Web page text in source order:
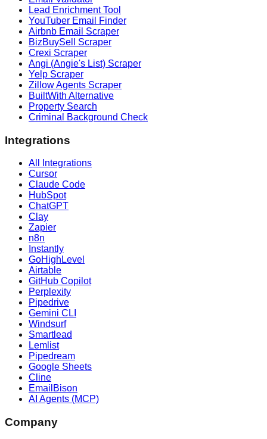
Lead Enrichment Tool
YouTuber Email Finder
Airbnb Email Scraper
BizBuySell Scraper
Crexi Scraper
Angi (Angie's List) Scraper
Yelp Scraper
Zillow Agents Scraper
BuiltWith Alternative
Property Search
Criminal Background Check
Integrations
All Integrations
Cursor
Claude Code
HubSpot
ChatGPT
Clay
Zapier
n8n
Instantly
GoHighLevel
Airtable
GitHub Copilot
Perplexity
Pipedrive
Gemini CLI
Windsurf
Smartlead
Lemlist
Pipedream
Google Sheets
Cline
EmailBison
AI Agents (MCP)
Company